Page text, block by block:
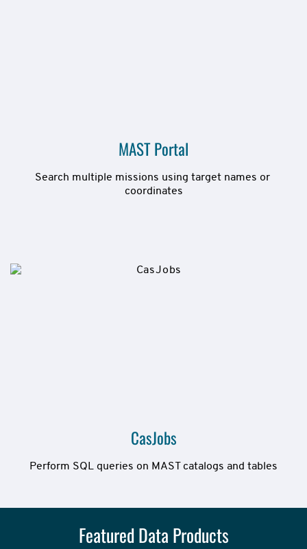
MAST Portal
Search multiple missions using target names or
coordinates
CasJobs
Perform SQL queries on MAST catalogs and tables
Featured Data Products